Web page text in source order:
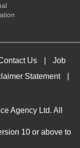
Us
Job
Statement
Agency Ltd. All
10 or above to